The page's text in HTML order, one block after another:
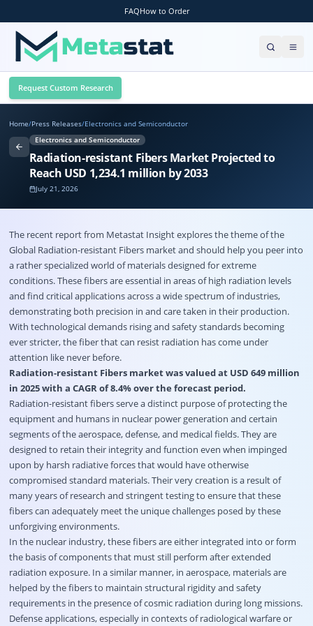
FAQHow to Order
Request Custom Research
Home/Press Releases/Electronics and Semiconductor
Electronics and Semiconductor
Radiation-resistant Fibers Market Projected to
Reach USD 1,234.1 million by 2033
July 21, 2026
The recent report from Metastat Insight explores the theme of the
Global Radiation-resistant Fibers marketand should help you peer into
a rather specialized world of materials designed for extreme
conditions. These fibers are essential in areas of high radiation levels
and find critical applications across a wide spectrum of industries,
demonstrating both precision in and care taken in their production.
With technological demands rising and safety standards becoming
ever stricter, the fiber that can resist radiation has come under
attention like never before.
Radiation-resistant Fibers market was valued at USD 649 million
in 2025 with a CAGR of 8.4% over the forecast period.
Radiation-resistant fibers serve a distinct purpose of protecting the
equipment and humans in nuclear power generation and certain
segments of the aerospace, defense, and medical fields. They are
designed to retain their integrity and function even when impinged
upon by harsh radiative forces that would have otherwise
compromised standard materials. Their very creation is a result of
many years of research and stringent testing to ensure that these
fibers can adequately meet the unique challenges posed by these
unforgiving environments.
In the nuclear industry, these fibers are either integrated into or form
the basis of components that must still perform after extended
radiation exposure. In a similar manner, in aerospace, materials are
helped by the fibers to maintain structural rigidity and safety
requirements in the presence of cosmic radiation during long missions.
Defense applications, especially in contexts of radiological warfare or